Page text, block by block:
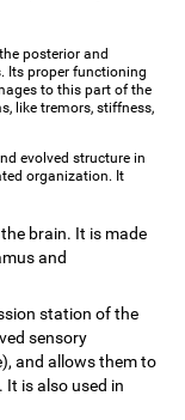
posterior and
Its proper functioning
to this part of the
like tremors, stiffness,
evolved structure in
organization. It
brain. It is made
and
station of the
sensory
and allows them to
It is also used in